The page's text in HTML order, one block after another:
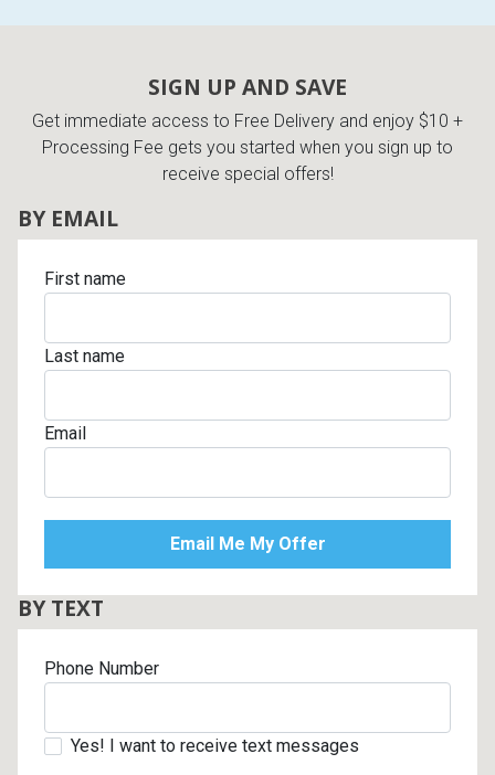
SIGN UP AND SAVE
Get immediate access to Free Delivery and enjoy $10 +
Processing Fee gets you started when you sign up to
receive special offers!
BY EMAIL
First name
Last name
Email
BY TEXT
Phone Number
Yes! I want to receive text messages